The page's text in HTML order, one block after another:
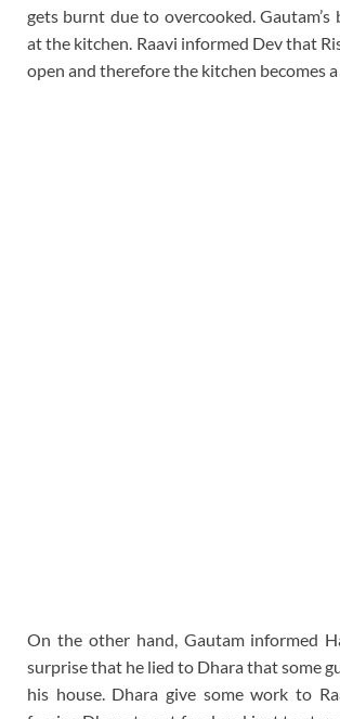
gets burnt due to overcooked. Gautam’s
at the kitchen. Raavi informed Dev that
open and therefore the kitchen becomes a
On the other hand, Gautam informed
surprise that he lied to Dhara that some
his house. Dhara give some work to